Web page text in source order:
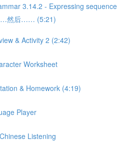
3.14.2 - Expressing sequence
然后…… (5:21)
& Activity 2 (2:42)
Worksheet
& Homework (4:19)
Player
Listening